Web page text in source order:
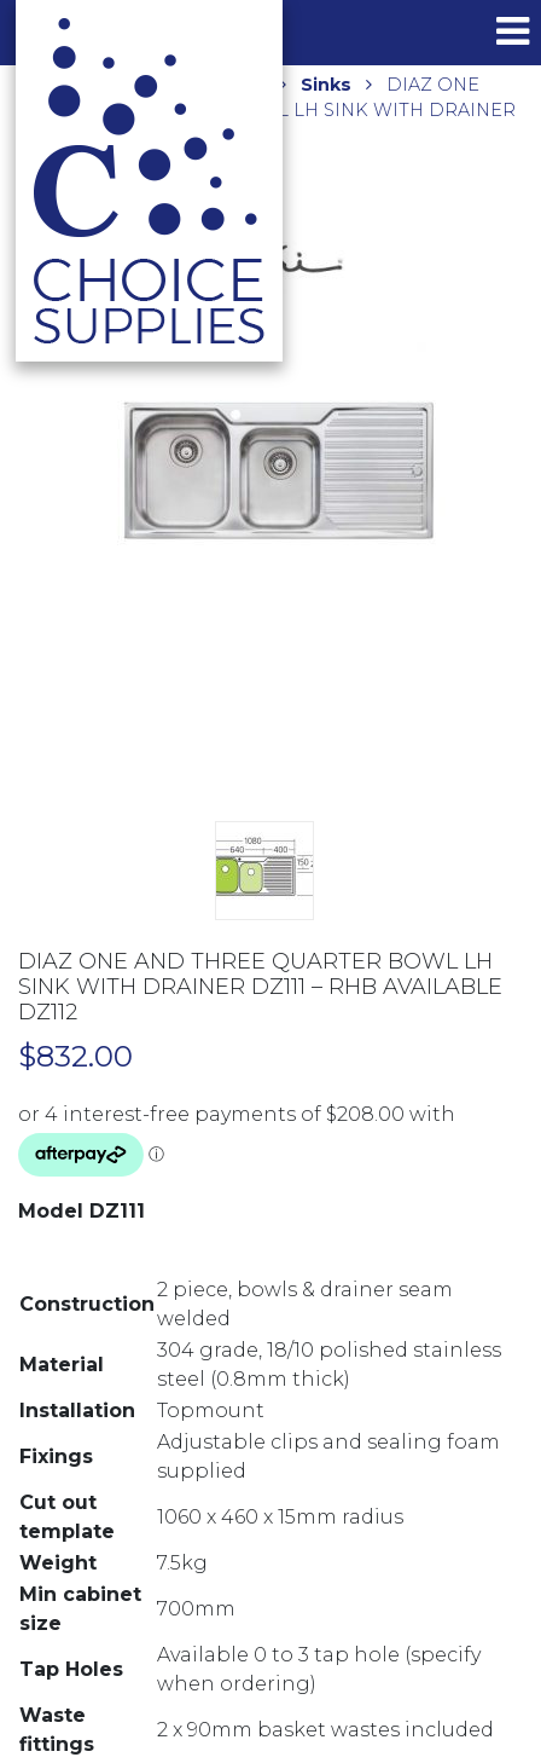
Home Shop Sinks
DIAZ ONE
AND THREE QUARTER BOWL LH SINK WITH DRAINER
DZ111 – RHB AVAILABLE DZ112
DIAZ ONE AND THREE QUARTER BOWL LH
SINK WITH DRAINER DZ111 – RHB AVAILABLE
DZ112
$832.00
Model DZ111
Construction
2 piece, bowls & drainer seam
welded
Material
304 grade, 18/10 polished stainless
steel (0.8mm thick)
Installation
Topmount
Fixings
Adjustable clips and sealing foam
supplied
Cut out
template
1060 x 460 x 15mm radius
Weight
7.5kg
Min cabinet
size
700mm
Tap Holes
Available 0 to 3 tap hole (specify
when ordering)
Waste
fittings
2 x 90mm basket wastes included